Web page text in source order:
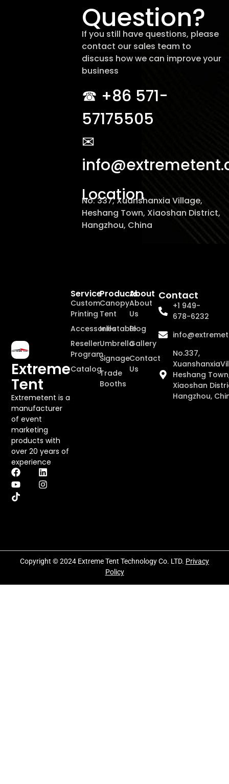
Question?
If you still have questions, please
contact our sales team to
discuss how we can improve your
business
☎︎ +86 571-
57175505
✉
Location
No. 337, Xuanshanxia Village,
Heshang Town, Xiaoshan District,
Hangzhou, China
Extreme
Tent
Extremetent is a
manufacturer
of event
marketing
products with
over 20 years of
experience
About
About
Us
Blog
Gallery
Contact
Us
Products
Canopy
Tent
Inflatable
Umbrella
Signage
Trade
Booths
Service
Custom
Printing
Accessories
Reseller
Program
Catalog
Contact
+1 949-
678-6232
No.337,
Heshang
Xiaoshan
Hangzhou,
Copyright © 2024 Extreme Tent Technology Co. LTD. Privacy
Policy